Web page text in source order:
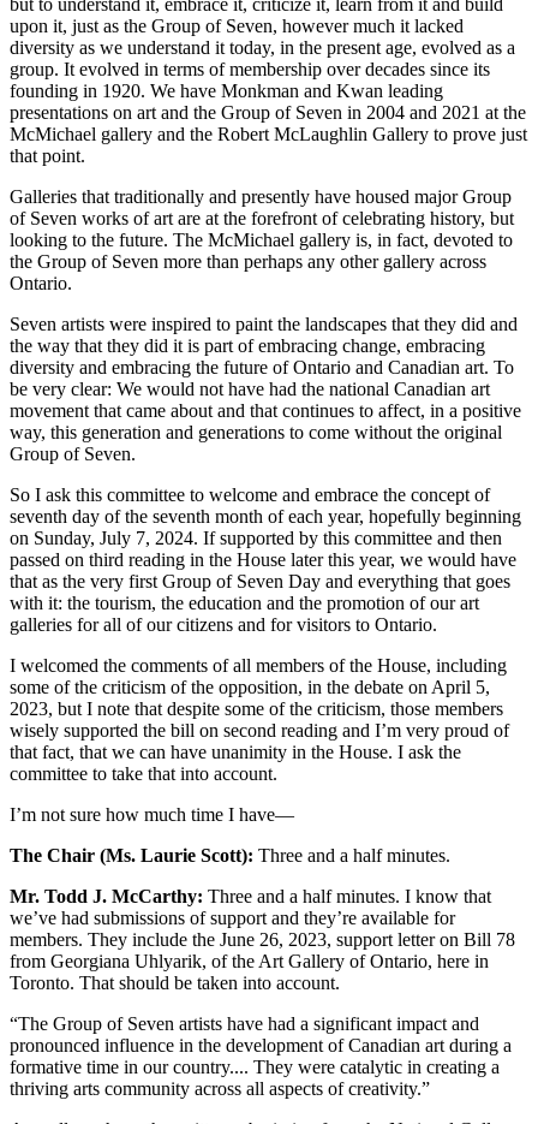
but to understand it, embrace it, criticize it, learn from it and build
upon it, just as the Group of Seven, however much it lacked
diversity as we understand it today, in the present age, evolved as a
group. It evolved in terms of membership over decades since its
founding in 1920. We have Monkman and Kwan leading
presentations on art and the Group of Seven in 2004 and 2021 at the
McMichael gallery and the Robert McLaughlin Gallery to prove just
that point.
Galleries that traditionally and presently have housed major Group
of Seven works of art are at the forefront of celebrating history, but
looking to the future. The McMichael gallery is, in fact, devoted to
the Group of Seven more than perhaps any other gallery across
Ontario.
Seven artists were inspired to paint the landscapes that they did and
the way that they did it is part of embracing change, embracing
diversity and embracing the future of Ontario and Canadian art. To
be very clear: We would not have had the national Canadian art
movement that came about and that continues to affect, in a positive
way, this generation and generations to come without the original
Group of Seven.
So I ask this committee to welcome and embrace the concept of
seventh day of the seventh month of each year, hopefully beginning
on Sunday, July 7, 2024. If supported by this committee and then
passed on third reading in the House later this year, we would have
that as the very first Group of Seven Day and everything that goes
with it: the tourism, the education and the promotion of our art
galleries for all of our citizens and for visitors to Ontario.
I welcomed the comments of all members of the House, including
some of the criticism of the opposition, in the debate on April 5,
2023, but I note that despite some of the criticism, those members
wisely supported the bill on second reading and I’m very proud of
that fact, that we can have unanimity in the House. I ask the
committee to take that into account.
I’m not sure how much time I have—
The Chair (Ms. Laurie Scott): Three and a half minutes.
Mr. Todd J. McCarthy: Three and a half minutes. I know that
we’ve had submissions of support and they’re available for
members. They include the June 26, 2023, support letter on Bill 78
from Georgiana Uhlyarik, of the Art Gallery of Ontario, here in
Toronto. That should be taken into account.
“The Group of Seven artists have had a significant impact and
pronounced influence in the development of Canadian art during a
formative time in our country.... They were catalytic in creating a
thriving arts community across all aspects of creativity.”